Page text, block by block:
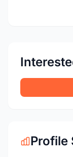
Profile